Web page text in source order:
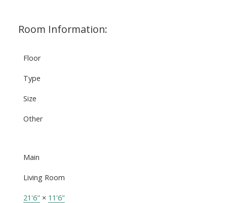
Room Information:
Floor
Type
Size
Other
Main
Living Room
21'6" × 11'6"